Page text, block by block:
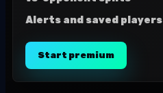
Alerts and saved players
Start premium